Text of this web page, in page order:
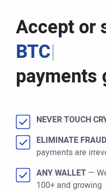
Accept or
BTC|
payments
NEVER TOUCH
ELIMINATE
payments are
ANY WALLET —
100+ and growing